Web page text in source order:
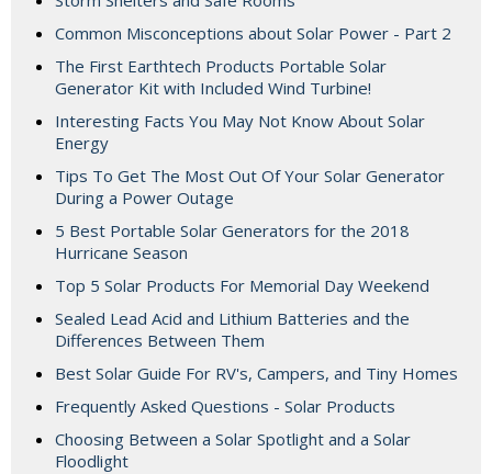
Common Misconceptions about Solar Power - Part 2
The First Earthtech Products Portable Solar
Generator Kit with Included Wind Turbine!
Interesting Facts You May Not Know About Solar
Energy
Tips To Get The Most Out Of Your Solar Generator
During a Power Outage
5 Best Portable Solar Generators for the 2018
Hurricane Season
Top 5 Solar Products For Memorial Day Weekend
Sealed Lead Acid and Lithium Batteries and the
Differences Between Them
Best Solar Guide For RV's, Campers, and Tiny Homes
Frequently Asked Questions - Solar Products
Choosing Between a Solar Spotlight and a Solar
Floodlight